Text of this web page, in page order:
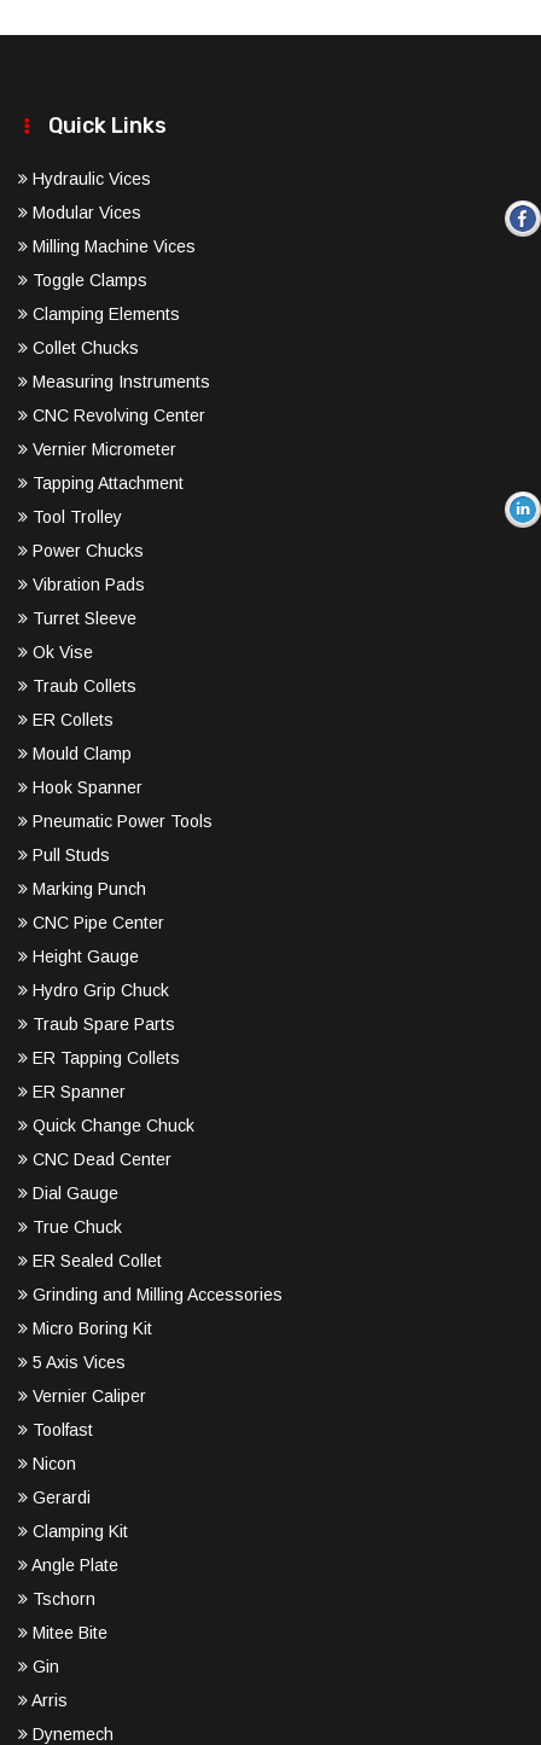
Quick Links
Hydraulic Vices
Modular Vices
Milling Machine Vices
Toggle Clamps
Clamping Elements
Collet Chucks
Measuring Instruments
CNC Revolving Center
Vernier Micrometer
Tapping Attachment
Tool Trolley
Power Chucks
Vibration Pads
Turret Sleeve
Ok Vise
Traub Collets
ER Collets
Mould Clamp
Hook Spanner
Pneumatic Power Tools
Pull Studs
Marking Punch
CNC Pipe Center
Height Gauge
Hydro Grip Chuck
Traub Spare Parts
ER Tapping Collets
ER Spanner
Quick Change Chuck
CNC Dead Center
Dial Gauge
True Chuck
ER Sealed Collet
Grinding and Milling Accessories
Micro Boring Kit
5 Axis Vices
Vernier Caliper
Toolfast
Nicon
Gerardi
Clamping Kit
Angle Plate
Tschorn
Mitee Bite
Gin
Arris
Dynemech